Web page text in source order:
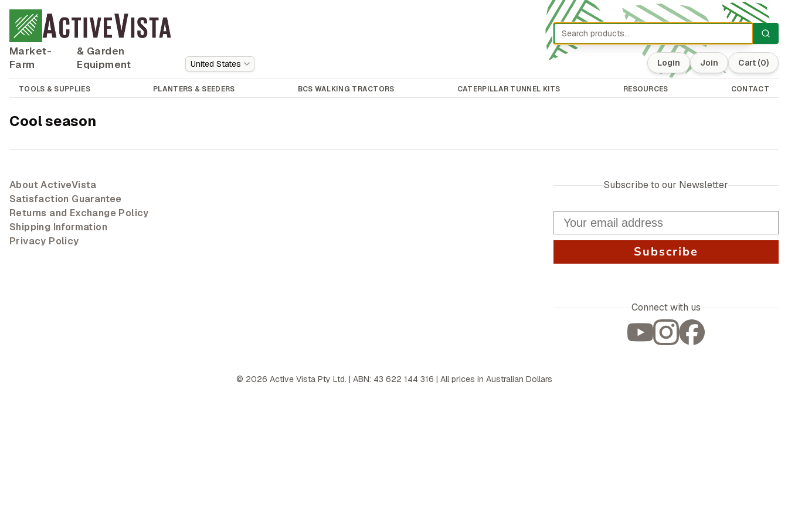
Market-
Farm
& Garden
Equipment
United States Login Join Cart (0)
TOOLS & SUPPLIES PLANTERS & SEEDERS BCS WALKING TRACTORS CATERPILLAR TUNNEL KITS RESOURCES CONTACT
Cool season
About ActiveVista
Satisfaction Guarantee
Returns and Exchange Policy
Shipping Information
Privacy Policy
Subscribe to our Newsletter
Subscribe
Connect with us
© 2026 Active Vista Pty Ltd. | ABN: 43 622 144 316 | All prices in Australian Dollars